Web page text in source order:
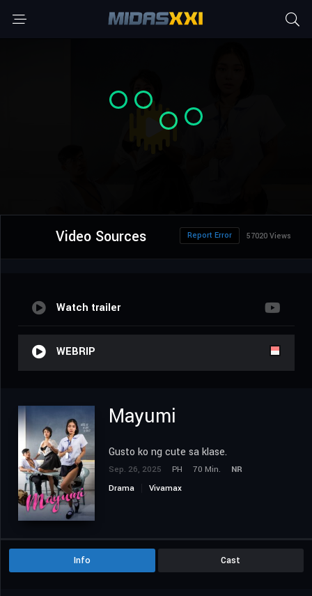
Video Sources 57020 Views
Report Error
Watch trailer
WEBRIP
Mayumi
Gusto ko ng cute sa klase.
Sep. 26, 2025 PH 70 Min.
NR
Drama
Vivamax
Info Cast